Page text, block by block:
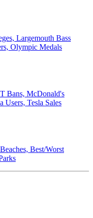
Largemouth Bass
Olympic Medals
Bans, McDonald's
Users, Tesla Sales
Best/Worst